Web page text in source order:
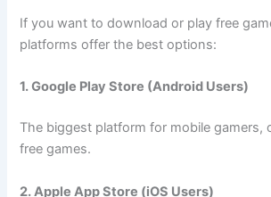
If you want to download or play free
platforms offer the best options:
1. Google Play Store (Android Users)
The biggest platform for mobile gamers,
free games.
2. Apple App Store (iOS Users)